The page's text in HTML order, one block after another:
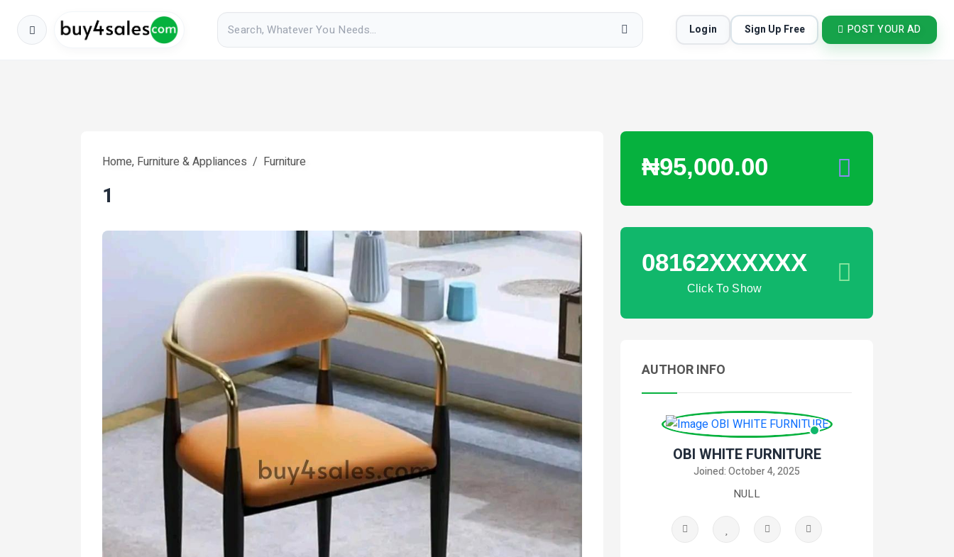
Login Sign Up Free POST YOUR AD
Home, Furniture & Appliances Furniture
1
₦95,000.00
08162XXXXXX
Click To Show
AUTHOR INFO
OBI WHITE FURNITURE
Joined: October 4, 2025
NULL